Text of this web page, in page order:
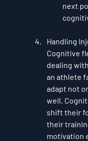
next
Handling
Cognitive
dealing
an athlete
adapt not
well.
shift their
their
motivation